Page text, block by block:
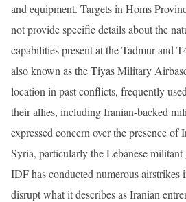
and equipment. Targets in Homs
not provide specific details about the
capabilities present at the Tadmur and
also known as the Tiyas Military
location in past conflicts, frequently
their allies, including Iranian-backed
expressed concern over the presence of
Syria, particularly the Lebanese
IDF has conducted numerous airstrikes
disrupt what it describes as Iranian